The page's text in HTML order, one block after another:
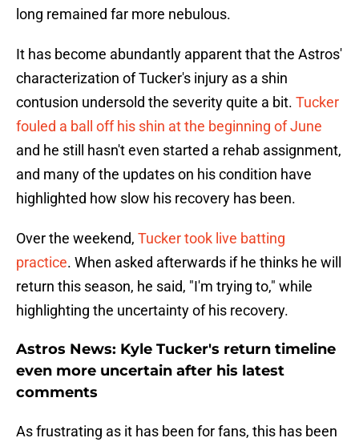
long remained far more nebulous.
It has become abundantly apparent that the Astros'
characterization of Tucker's injury as a shin
contusion undersold the severity quite a bit. Tucker
fouled a ball off his shin at the beginning of June
and he still hasn't even started a rehab assignment,
and many of the updates on his condition have
highlighted how slow his recovery has been.
Over the weekend, Tucker took live batting
practice. When asked afterwards if he thinks he will
return this season, he said, "I'm trying to," while
highlighting the uncertainty of his recovery.
Astros News: Kyle Tucker's return timeline
even more uncertain after his latest
comments
As frustrating as it has been for fans, this has been